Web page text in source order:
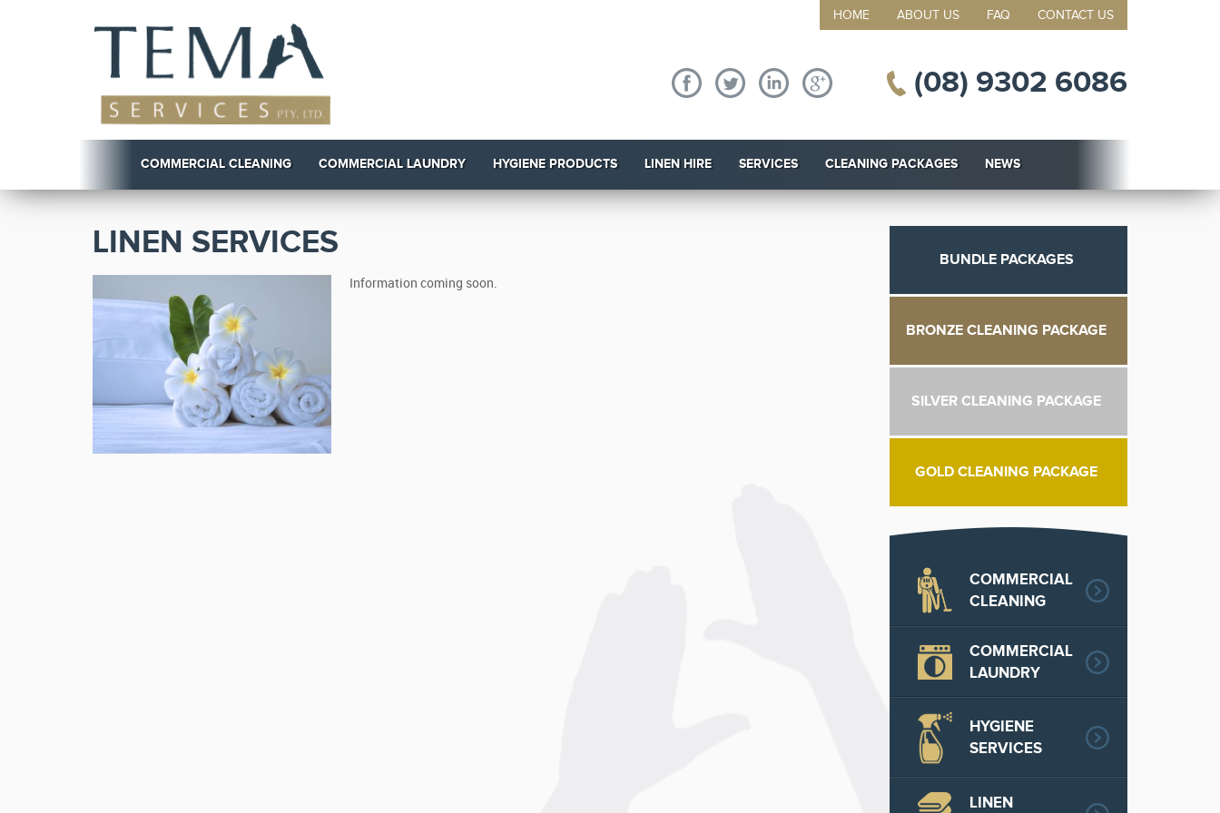
HOME ABOUT US FAQ CONTACT US
(08) 9302 6086
COMMERCIAL CLEANING COMMERCIAL LAUNDRY HYGIENE PRODUCTS LINEN HIRE SERVICES CLEANING PACKAGES NEWS
LINEN SERVICES
Information coming soon.
BUNDLE PACKAGES
BRONZE CLEANING PACKAGE
SILVER CLEANING PACKAGE
GOLD CLEANING PACKAGE
COMMERCIAL
CLEANING
COMMERCIAL
LAUNDRY
HYGIENE
SERVICES
LINEN